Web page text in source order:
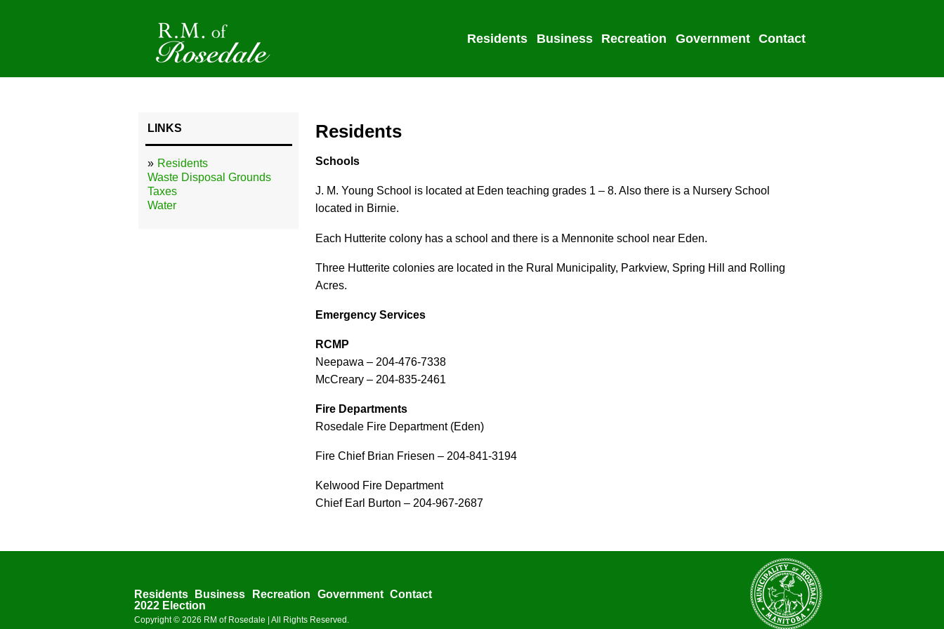
Residents Business Recreation Government Contact
LINKS
Residents
Waste Disposal Grounds
Taxes
Water
Residents
Schools
J. M. Young School is located at Eden teaching grades 1 – 8. Also there is a Nursery School
located in Birnie.
Each Hutterite colony has a school and there is a Mennonite school near Eden.
Three Hutterite colonies are located in the Rural Municipality, Parkview, Spring Hill and Rolling
Acres.
Emergency Services
RCMP
Neepawa – 204-476-7338
McCreary – 204-835-2461
Fire Departments
Rosedale Fire Department (Eden)
Fire Chief Brian Friesen – 204-841-3194
Kelwood Fire Department
Chief Earl Burton – 204-967-2687
Residents Business Recreation Government Contact
2022 Election
Copyright © 2026 RM of Rosedale | All Rights Reserved.